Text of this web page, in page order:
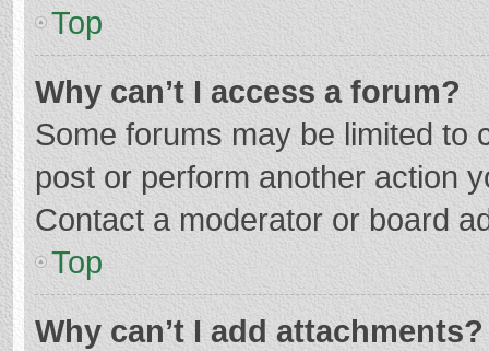
Top
Why can’t I access a forum?
Some forums may be limited to
post or perform another action
Contact a moderator or board
Top
Why can’t I add attachments?